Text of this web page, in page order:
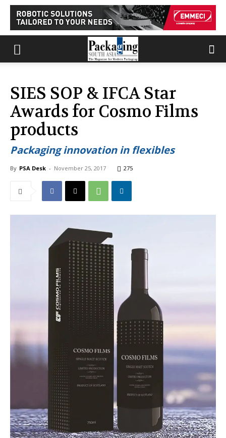
SIES SOP & IFCA Star
Awards for Cosmo Films
products
Packaging innovation in flexibles
By PSA Desk - November 25, 2017 275